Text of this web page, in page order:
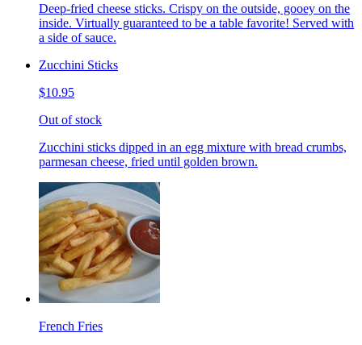
Deep-fried cheese sticks. Crispy on the outside, gooey on the
inside. Virtually guaranteed to be a table favorite! Served with
a side of sauce.
Zucchini Sticks
$10.95
Out of stock
Zucchini sticks dipped in an egg mixture with bread crumbs,
parmesan cheese, fried until golden brown.
French Fries